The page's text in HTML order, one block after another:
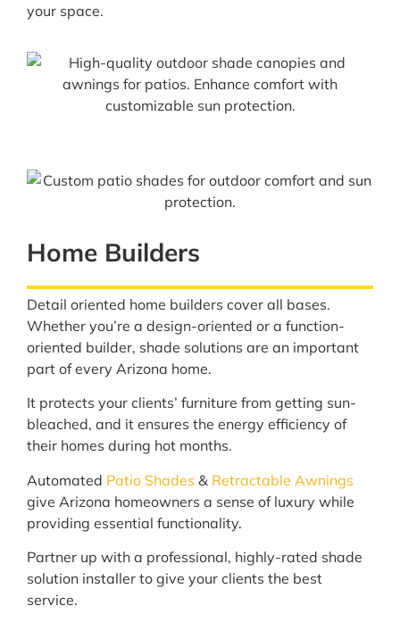
your space.
Home Builders
Detail oriented home builders cover all bases.
Whether you’re a design-oriented or a function-
oriented builder, shade solutions are an important
part of every Arizona home.
It protects your clients’ furniture from getting sun-
bleached, and it ensures the energy efficiency of
their homes during hot months.
Automated Patio Shades & Retractable Awnings
give Arizona homeowners a sense of luxury while
providing essential functionality.
Partner up with a professional, highly-rated shade
solution installer to give your clients the best
service.